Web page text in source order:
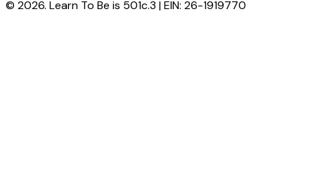
© 2026. Learn To Be is 501c.3 | EIN: 26-1919770